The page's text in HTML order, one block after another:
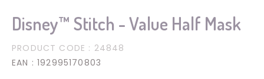
Disney™ Stitch - Value Half Mask
PRODUCT CODE : 24848
EAN : 192995170803